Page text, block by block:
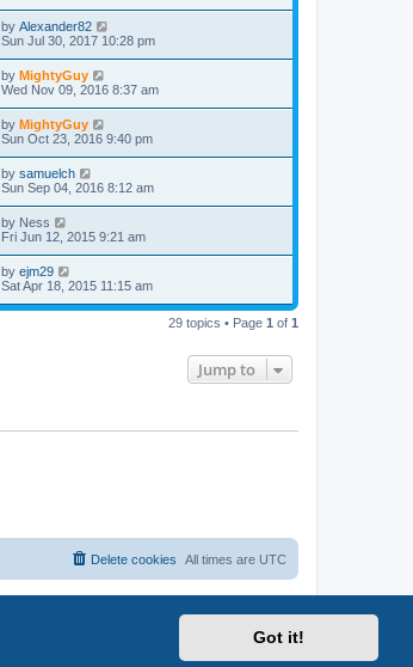
Got it!
by Alexander82
Sun Jul 30, 2017 10:28 pm
by MightyGuy
Wed Nov 09, 2016 8:37 am
by MightyGuy
Sun Oct 23, 2016 9:40 pm
by samuelch
Sun Sep 04, 2016 8:12 am
by Ness
Fri Jun 12, 2015 9:21 am
by ejm29
Sat Apr 18, 2015 11:15 am
29 topics • Page 1 of 1
Jump to
All times are UTC
Delete cookies